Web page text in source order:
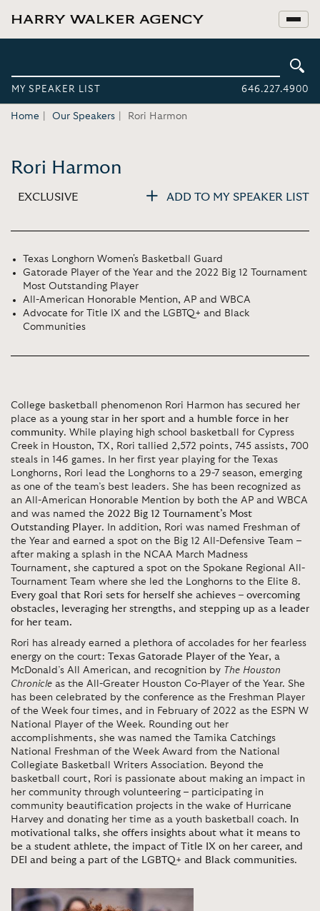
MY SPEAKER LIST 646.227.4900
Home Our Speakers Rori Harmon
Rori Harmon
EXCLUSIVE ADD TO MY SPEAKER LIST
Texas Longhorn Women's Basketball Guard
Gatorade Player of the Year and the 2022 Big 12 Tournament
Most Outstanding Player
All-American Honorable Mention, AP and WBCA
Advocate for Title IX and the LGBTQ+ and Black
Communities
College basketball phenomenon Rori Harmon has secured her
place as a young star in her sport and a humble force in her
community. While playing high school basketball for Cypress
Creek in Houston, TX, Rori tallied 2,572 points, 745 assists, 700
steals in 146 games. In her first year playing for the Texas
Longhorns, Rori lead the Longhorns to a 29-7 season, emerging
as one of the team’s best leaders. She has been recognized as
an All-American Honorable Mention by both the AP and WBCA
and was named the 2022 Big 12 Tournament’s Most
Outstanding Player. In addition, Rori was named Freshman of
the Year and earned a spot on the Big 12 All-Defensive Team –
after making a splash in the NCAA March Madness
Tournament, she captured a spot on the Spokane Regional All-
Tournament Team where she led the Longhorns to the Elite 8.
Every goal that Rori sets for herself she achieves – overcoming
obstacles, leveraging her strengths, and stepping up as a leader
for her team.
Rori has already earned a plethora of accolades for her fearless
energy on the court: Texas Gatorade Player of the Year, a
McDonald’s All American, and recognition by The Houston
Chronicle as the All-Greater Houston Co-Player of the Year. She
has been celebrated by the conference as the Freshman Player
of the Week four times, and in February of 2022 as the ESPN W
National Player of the Week. Rounding out her
accomplishments, she was named the Tamika Catchings
National Freshman of the Week Award from the National
Collegiate Basketball Writers Association. Beyond the
basketball court, Rori is passionate about making an impact in
her community through volunteering – participating in
community beautification projects in the wake of Hurricane
Harvey and donating her time as a youth basketball coach. In
motivational talks, she offers insights about what it means to
be a student athlete, the impact of Title IX on her career, and
DEI and being a part of the LGBTQ+ and Black communities.